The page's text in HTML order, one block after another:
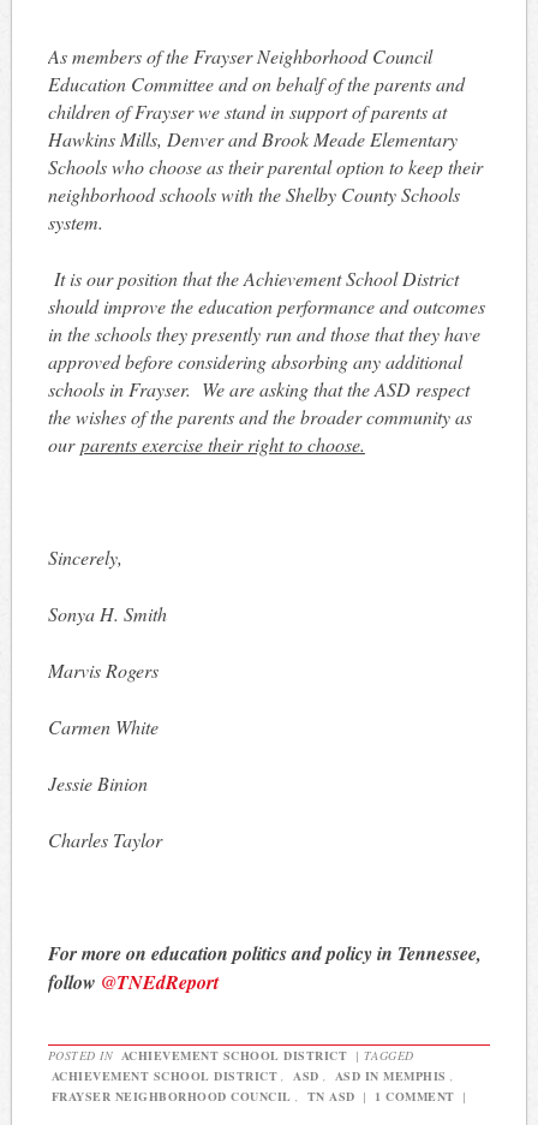
As members of the Frayser Neighborhood Council
Education Committee and on behalf of the parents and
children of Frayser we stand in support of parents at
Hawkins Mills, Denver and Brook Meade Elementary
Schools who choose as their parental option to keep their
neighborhood schools with the Shelby County Schools
system.
It is our position that the Achievement School District
should improve the education performance and outcomes
in the schools they presently run and those that they have
approved before considering absorbing any additional
schools in Frayser. We are asking that the ASD respect
the wishes of the parents and the broader community as
ourparents exercise their right to choose.
Sincerely,
Sonya H. Smith
Marvis Rogers
Carmen White
Jessie Binion
Charles Taylor
For more on education politics and policy in Tennessee,
follow @TNEdReport
POSTED IN ACHIEVEMENT SCHOOL DISTRICT | TAGGED
ACHIEVEMENT SCHOOL DISTRICT , ASD , ASD IN MEMPHIS ,
FRAYSER NEIGHBORHOOD COUNCIL , TN ASD | 1 COMMENT |